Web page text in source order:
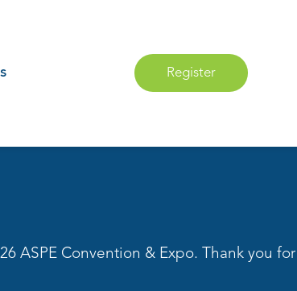
Register
ASPE Convention & Expo. Thank you